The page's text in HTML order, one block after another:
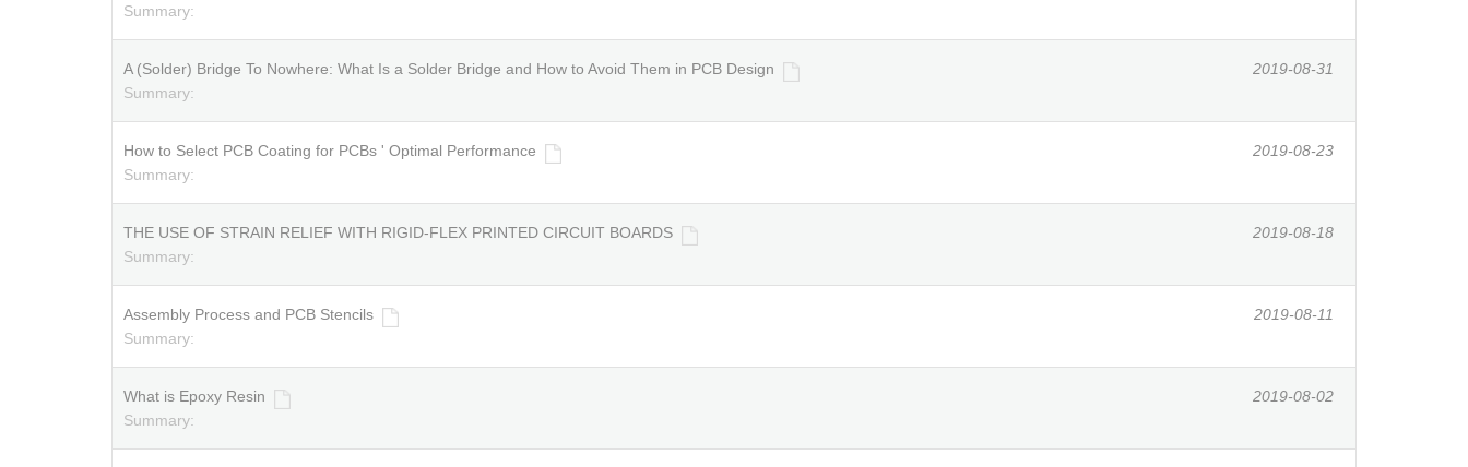
Summary:
2019-08-31
A (Solder) Bridge To Nowhere: What Is a Solder Bridge and How to Avoid Them in PCB Design
Summary:
2019-08-23
How to Select PCB Coating for PCBs ' Optimal Performance
Summary:
2019-08-18
THE USE OF STRAIN RELIEF WITH RIGID-FLEX PRINTED CIRCUIT BOARDS
Summary:
2019-08-11
Assembly Process and PCB Stencils
Summary:
2019-08-02
What is Epoxy Resin
Summary: